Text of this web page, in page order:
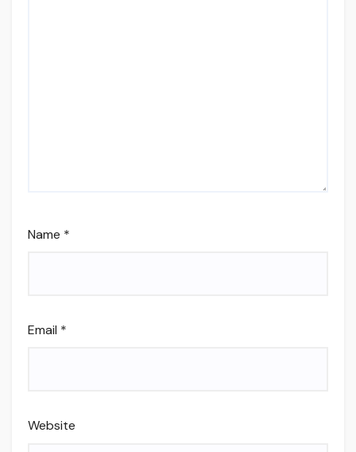
Name *
Email *
Website